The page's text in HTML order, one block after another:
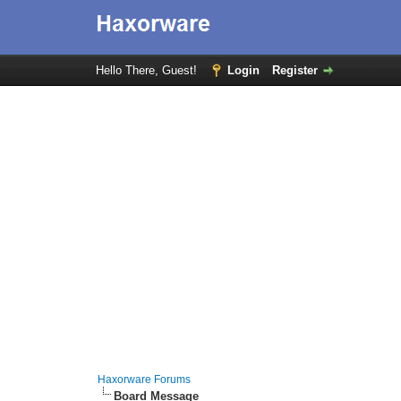
Hello There, Guest! Login Register
Haxorware Forums
Board Message